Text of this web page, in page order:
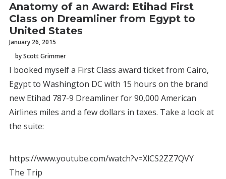
Anatomy of an Award: Etihad First
Class on Dreamliner from Egypt to
United States
January 26, 2015
by Scott Grimmer
I booked myself a First Class award ticket from Cairo,
Egypt to Washington DC with 15 hours on the brand
new Etihad 787-9 Dreamliner for 90,000 American
Airlines miles and a few dollars in taxes. Take a look at
the suite:
https://www.youtube.com/watch?v=XlCS2ZZ7QVY
The Trip